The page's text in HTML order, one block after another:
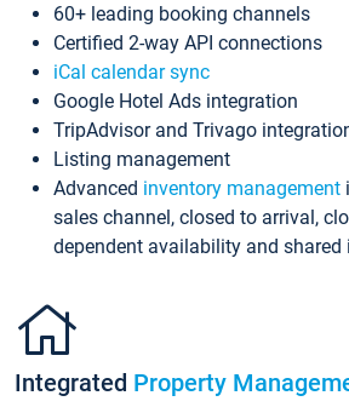
60+ leading booking channels
Certified 2-way API connections
iCal calendar sync
Google Hotel Ads integration
TripAdvisor and Trivago
Listing management
Advanced inventory management
sales channel, closed to arrival,
dependent availability and shared
Integrated Property